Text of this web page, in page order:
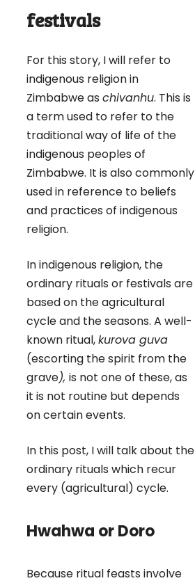
festivals
For this story, I will refer to
indigenous religion in
Zimbabwe as chivanhu. This is
a term used to refer to the
traditional way of life of the
indigenous peoples of
Zimbabwe. It is also commonly
used in reference to beliefs
and practices of indigenous
religion.
In indigenous religion, the
ordinary rituals or festivals are
based on the agricultural
cycle and the seasons. A well-
known ritual,kurova guva
(escorting the spirit from the
grave), is not one of these, as
it is not routine but depends
on certain events.
In this post, I will talk about the
ordinary rituals which recur
every (agricultural) cycle.
Hwahwa or Doro
Because ritual feasts involve